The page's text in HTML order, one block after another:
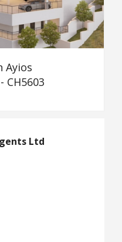
Ayios
CH5603
Ltd